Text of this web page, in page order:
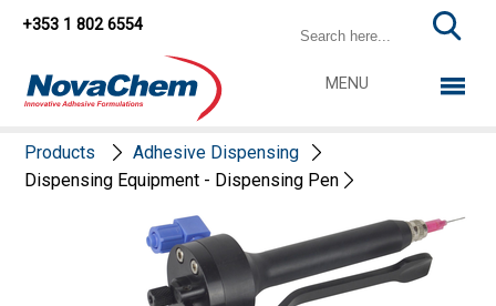
+353 1 802 6554
MENU
Products
Adhesive Dispensing
Dispensing Equipment - Dispensing Pen